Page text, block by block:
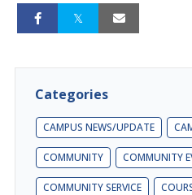
Categories
CAMPUS NEWS/UPDATE
COMMUNITY COMMUNITY
COMMUNITY SERVICE